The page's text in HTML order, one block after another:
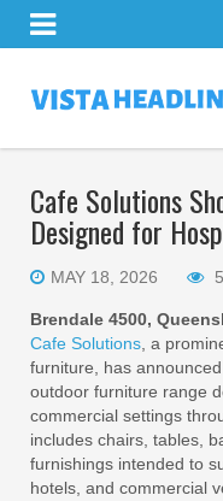
Cafe Solutions
Designed for
MAY 18, 2026 5
Brendale 4500,
Cafe Solutions , a
furniture, has
outdoor furniture range
commercial settings
includes chairs, tables,
furnishings intended to
hotels, and commercial